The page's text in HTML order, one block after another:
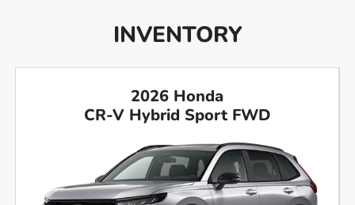
INVENTORY
2026 Honda
CR-V Hybrid Sport FWD